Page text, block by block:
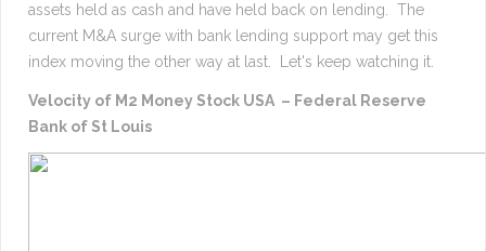
assets held as cash and have held back on lending. The
current M&A surge with bank lending support may get this
index moving the other way at last. Let's keep watching it.
Velocity of M2 Money Stock USA – Federal Reserve
Bank of St Louis